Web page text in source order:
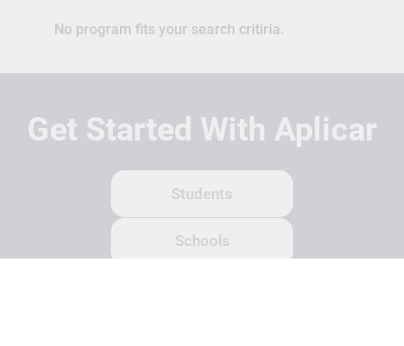
No program fits your search critiria.
Get Started With Aplicar
Students
Schools